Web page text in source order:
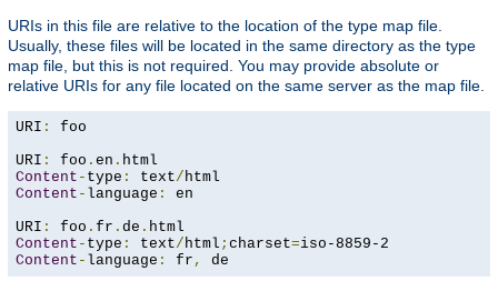
URIs in this file are relative to the location of the type map file.
Usually, these files will be located in the same directory as the type
map file, but this is not required. You may provide absolute or
relative URIs for any file located on the same server as the map file.
URI :
foo
URI : foo . en .
Content - type : text/
Content - language :
en
URI : foo . fr . de .
Content - type : text/ html ; charset=
Content - language : fr , de